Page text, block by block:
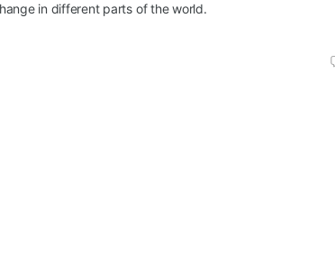
in different parts of the world.